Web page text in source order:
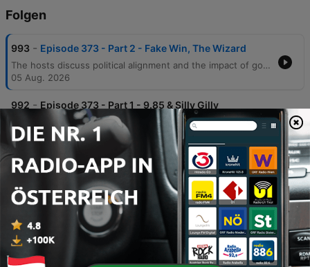
Folgen
993 - Episode 373 - Part 2 - Fake Win, The Wizard
The hosts discuss political alignment and the impact of government decisions on sporting events like the Commonwealth Games, before moving into an in-depth AFL analysis. The conversation covers Carlton's finals prospects, coaching critiques, and the challenges of comparing modern players to legends of past eras. The episode also explores AFL coaching predictions regarding North Melbourne, the expansion of the Tasmanian football team, and land use regulations in Australia. The segment concludes with a story about a golfer's practical joke and the host's weekly AFL game tips.
05 Aug. 2026
992 - Episode 373 - Part 1 - 9.85 & Silly Gilly
The speakers share travel anecdotes from Sicily, including language barriers and internet difficulties, before transitioning into discussions on media accountability and the impact of political criticism. The episode also covers AFL player regulations, legal news involving Ralph Carr, and debates surrounding identity in legal cases. The conversation further explores concerns regarding sex education in schools and the preservation of Western values amidst immigration. The episode concludes with a discussion on political figures and a transition toward sports.
05 Aug. 2026
991 - Episode 372 - Part 2 - Who's Not Corrupt
Recorded from Calabria, Italy, this episode features a wide-ranging monologue covering AFL predictions, Australian politics, and international affairs. The speaker discusses the legitimacy of the Brownlow Medal, critiques the Victorian state government, and addresses allegations regarding political donations involving the Prime Minister. The commentary extends to US politics, specifically examining the investigations into Donald Trump and the actions of officials from the Obama administration. The episode concludes with reflections on the Melbourne Wheel, criticisms of European sports broadcasting, and a series of football tips attributed to Wayne 'the Duck' Carey.
29 Jul. 2026
990 Episode 372 - Part 1 - Booing, Pay Dirt, Frauds
Sam calls in from a medieval town in Calabria, Italy, sharing anecdotes about being mistaken for Harrison Ford and discussing his recent experience at an AFL function. The conversation shifts to political commentary regarding the Victorian state government, the Commonwealth Games, and allegations surrounding Gina Rinehart's donation. The speakers also debate themes of free speech, specifically whether booing in sports is a legitimate expression of grievance or an issue of incivility. Additionally, they criticize certain media figures for character assassination and a lack of accountability regarding past reporting on football scandals.
29 Jul. 2026